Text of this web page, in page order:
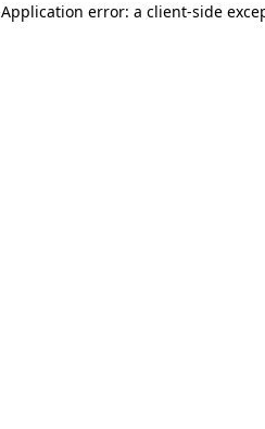
Application error: a client-side